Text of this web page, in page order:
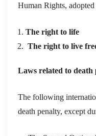
Human Rights,
The right to life
The right to live
Laws related to death
The following
death penalty, except